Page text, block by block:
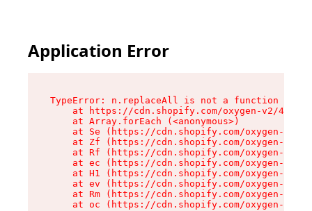
Application Error
TypeError: n.replaceAll is not a function
at https://cdn.shopify.com/oxygen-v2/
    at Array.forEach (<anonymous>)
at Se (https://cdn.shopify.com/oxygen-v2/
at Zf (https://cdn.shopify.com/oxygen-v2/
at Rf (https://cdn.shopify.com/oxygen-v2/
at ec (https://cdn.shopify.com/oxygen-v2/
at H1 (https://cdn.shopify.com/oxygen-v2/
at ev (https://cdn.shopify.com/oxygen-v2/
at Rm (https://cdn.shopify.com/oxygen-v2/
at oc (https://cdn.shopify.com/oxygen-v2/